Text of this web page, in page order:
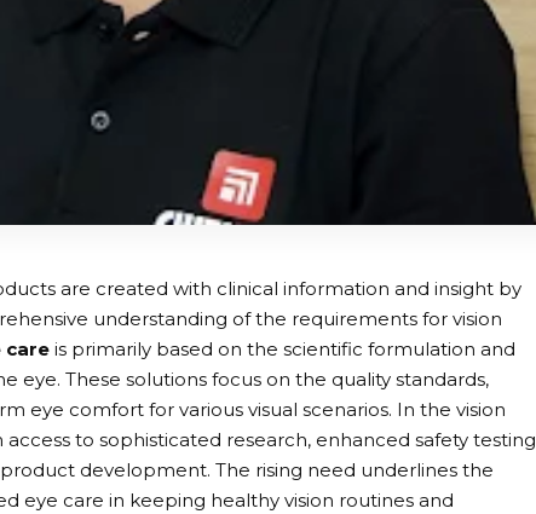
are created with clinical information and insight by
understanding of the requirements for vision
care is primarily based on the scientific formulation and
eye. These solutions focus on the quality standards,
eye comfort for various visual scenarios. In the vision
to sophisticated research, enhanced safety testing
development. The rising need underlines the
eye care in keeping healthy vision routines and